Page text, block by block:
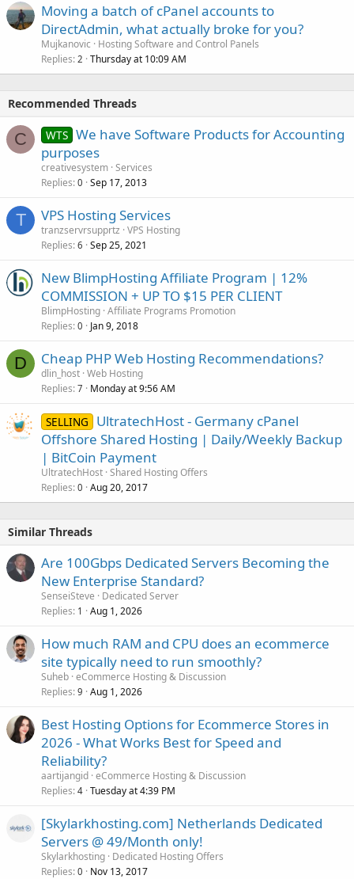
Moving a batch of cPanel accounts to
DirectAdmin, what actually broke for you?
Mujkanovic
Hosting Software and Control Panels
Replies 2 Thursday at 10:09 AM
Recommended Threads
C WTS We have Software Products for Accounting
purposes
creativesystem Services
Replies 0 Sep 17, 2013
T VPS Hosting Services
tranzservrsupprtz VPS Hosting
Replies 6 Sep 25, 2021
New BlimpHosting Affiliate Program | 12%
COMMISSION + UP TO $15 PER CLIENT
BlimpHosting Affiliate Programs Promotion
Replies 0 Jan 9, 2018
D Cheap PHP Web Hosting Recommendations?
dlin_host Web Hosting
Replies 7 Monday at 9:56 AM
SELLING
UltratechHost - Germany cPanel
Offshore Shared Hosting | Daily/Weekly Backup
| BitCoin Payment
UltratechHost Shared Hosting Offers
Replies 0 Aug 20, 2017
Similar Threads
Are 100Gbps Dedicated Servers Becoming the
New Enterprise Standard?
SenseiSteve
Dedicated Server
Replies 1 Aug 1, 2026
How much RAM and CPU does an ecommerce
site typically need to run smoothly?
Suheb eCommerce Hosting & Discussion
Replies 9 Aug 1, 2026
Best Hosting Options for Ecommerce Stores in
2026 - What Works Best for Speed and
Reliability?
aartijangid eCommerce Hosting & Discussion
Replies 4 Tuesday at 4:39 PM
[Skylarkhosting.com] Netherlands Dedicated
Servers @ 49/Month only!
Skylarkhosting Dedicated Hosting Offers
Replies 0 Nov 13, 2017